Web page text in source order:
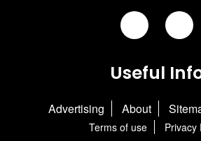
Useful
Advertising About
Terms of use Privacy